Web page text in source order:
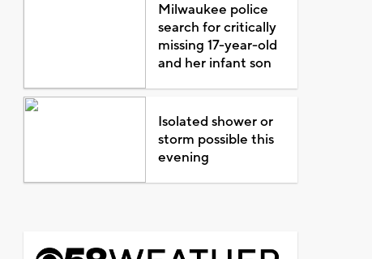
Milwaukee police
search for critically
missing 17-year-old
and her infant son
Isolated shower or
storm possible this
evening